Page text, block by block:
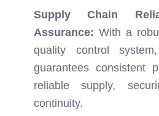
Supply Chain
Assurance: With a
quality control
guarantees consistent
reliable supply,
continuity.